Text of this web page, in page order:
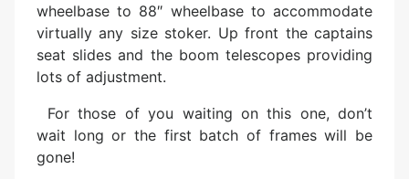
wheelbase to 88″ wheelbase to accommodate
virtually any size stoker. Up front the captains
seat slides and the boom telescopes providing
lots of adjustment.
For those of you waiting on this one, don’t
wait long or the first batch of frames will be
gone!